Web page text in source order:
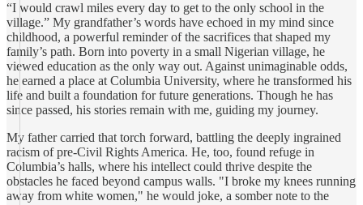
“I would crawl miles every day to get to the only school in the
village.” My grandfather’s words have echoed in my mind since
childhood, a powerful reminder of the sacrifices that shaped my
family’s path. Born into poverty in a small Nigerian village, he
viewed education as the only way out. Against unimaginable odds,
he earned a place at Columbia University, where he transformed his
life and built a foundation for future generations. Though he has
since passed, his stories remain with me, guiding my journey.
My father carried that torch forward, battling the deeply ingrained
racism of pre-Civil Rights America. He, too, found refuge in
Columbia’s halls, where his intellect could thrive despite the
obstacles he faced beyond campus walls. "I broke my knees running
away from white women," he would joke, a somber note to the